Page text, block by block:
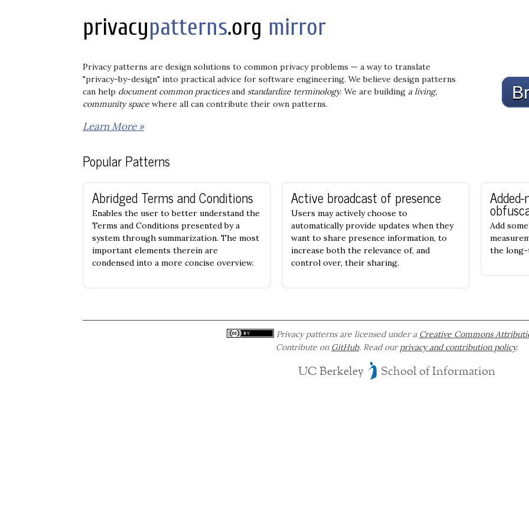
privacypatterns.org mirror
Privacy patterns are design solutions to common privacy problems — a way to translate
"privacy-by-design" into practical advice for software engineering. We believe design patterns
can help document common practicesand standardize terminology. We are building a living,
community space where all can contribute their own patterns.
Learn More »
Popular Patterns
Abridged Terms and Conditions
Enables the user to better understand the
Terms and Conditions presented by a
system through summarization. The most
important elements therein are
condensed into a more concise overview.
Active broadcast of presence
Users may actively choose to
automatically provide updates when they
want to share presence information, to
increase both the relevance of, and
control over, their sharing.
Add
the
Privacy patterns are licensed under a Creative Commons
Contribute on GitHub. Read ourprivacy and contribution policy.
UC Berkeley School of Information